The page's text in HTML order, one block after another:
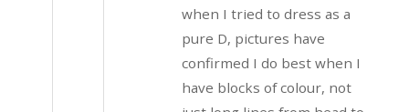
when I tried to dress as a
pure D, pictures have
confirmed I do best when I
have blocks of colour, not